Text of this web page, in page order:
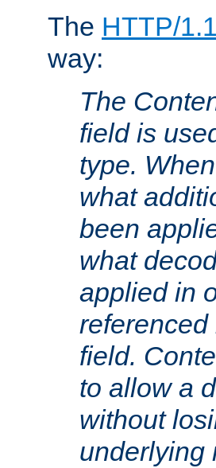
The HTTP/
way:
The
field is
type.
what
been
what
applied in
referenced
field.
to allow a
without
underlying